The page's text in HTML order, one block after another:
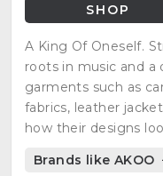
SHOP
A King Of Oneself.
roots in music and
garments such as
fabrics, leather
how their designs
Brands like AKOO